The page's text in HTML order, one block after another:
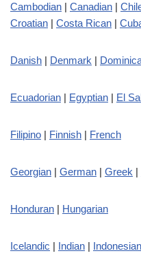
Cambodian | Canadian |
Croatian | Costa Rican |
Danish | Denmark |
Ecuadorian | Egyptian | El
Filipino | Finnish | French
Georgian | German | Greek |
Honduran | Hungarian
Icelandic | Indian | Indonesian